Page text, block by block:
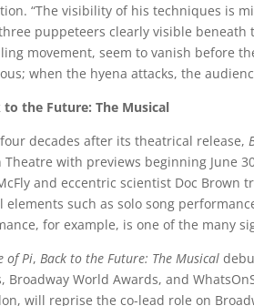
“The visibility of his techniques is
puppeteers clearly visible
movement, seem to vanish before
when the hyena attacks, the
to the Future: The Musical
decades after its theatrical release,
Theatre with previews beginning June
and eccentric scientist Doc Brown
elements such as solo song
for example, is one of the many
of Pi, Back to the Future: The Musical
Broadway World Awards, and
will reprise the co-lead role on